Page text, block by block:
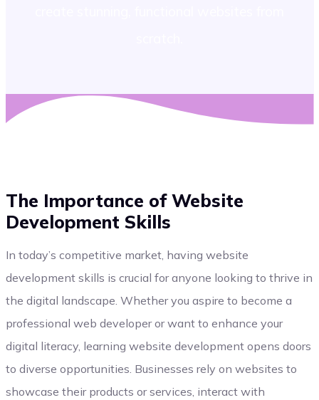
The Importance of Website
Development Skills
In today’s competitive market, having website
development skills is crucial for anyone looking to thrive in
the digital landscape. Whether you aspire to become a
professional web developer or want to enhance your
digital literacy, learning website development opens doors
to diverse opportunities. Businesses rely on websites to
showcase their products or services, interact with